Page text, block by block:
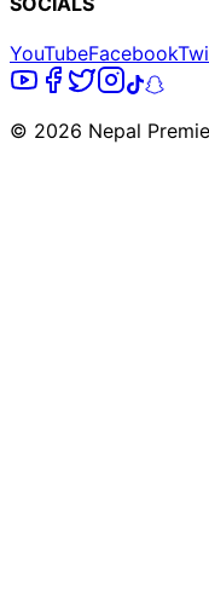
YouTubeFacebook
© 2026 Nepal